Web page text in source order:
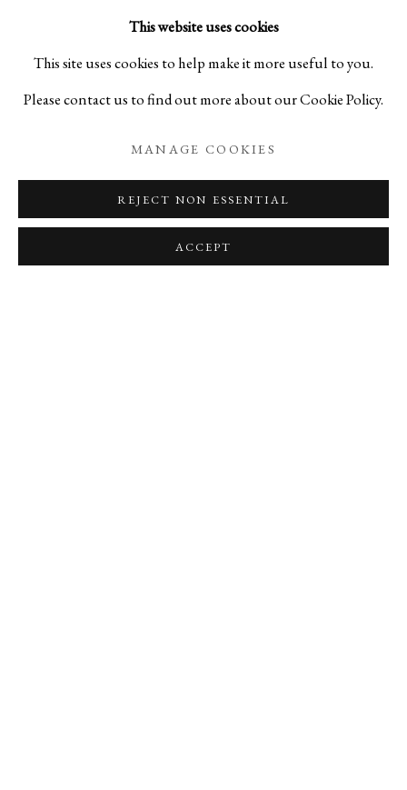
This website uses cookies
This site uses cookies to help make it more useful to you.
Please contact us to find out more about our Cookie Policy.
MANAGE COOKIES
REJECT NON ESSENTIAL
ACCEPT